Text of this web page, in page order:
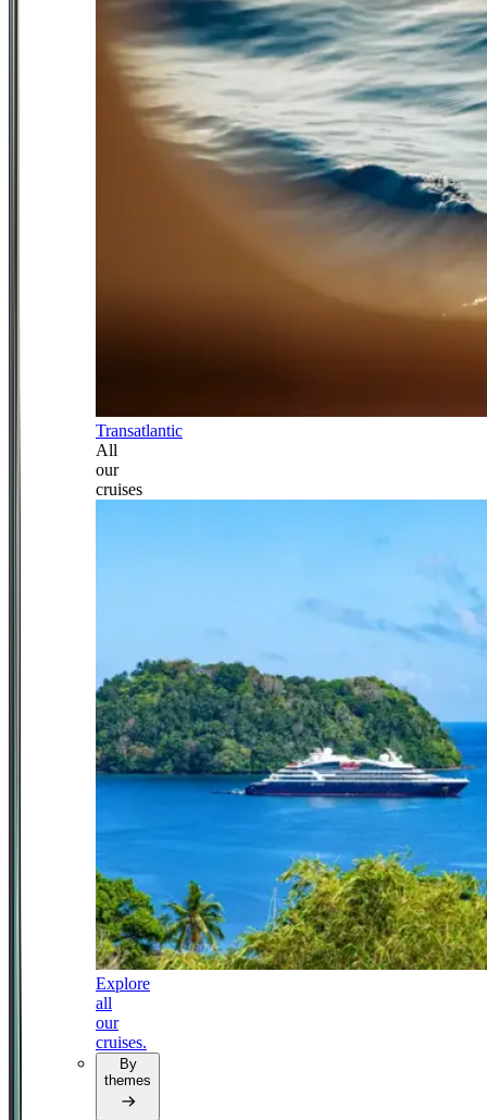
Transatlantic
All
our
cruises
Explore
all
our
cruises.
By
themes